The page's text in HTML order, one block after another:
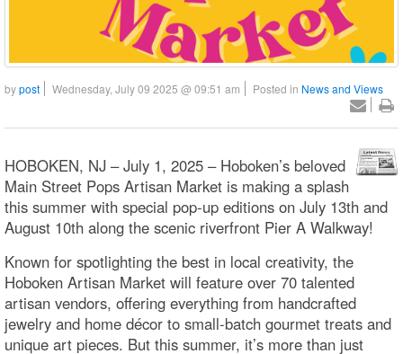
bypost Wednesday, July 09 2025 @ 09:51 am Posted in News and Views
HOBOKEN, NJ – July 1, 2025 – Hoboken’s beloved
Main Street Pops Artisan Market is making a splash
this summer with special pop-up editions on July 13th and
August 10th along the scenic riverfront Pier A Walkway!
Known for spotlighting the best in local creativity, the
Hoboken Artisan Market will feature over 70 talented
artisan vendors, offering everything from handcrafted
jewelry and home décor to small-batch gourmet treats and
unique art pieces. But this summer, it’s more than just